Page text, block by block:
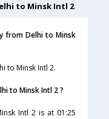
to Minsk Intl 2
from Delhi to Minsk
to Minsk Intl 2.
to Minsk Intl 2 ?
Intl 2 is at 01:25